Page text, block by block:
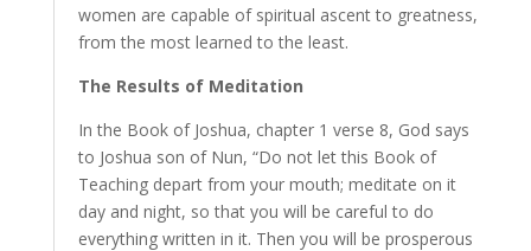
women are capable of spiritual ascent to greatness,
from the most learned to the least.
The Results of Meditation
In the Book of Joshua, chapter 1 verse 8, God says
to Joshua son of Nun, “Do not let this Book of
Teaching depart from your mouth; meditate on it
day and night, so that you will be careful to do
everything written in it. Then you will be prosperous